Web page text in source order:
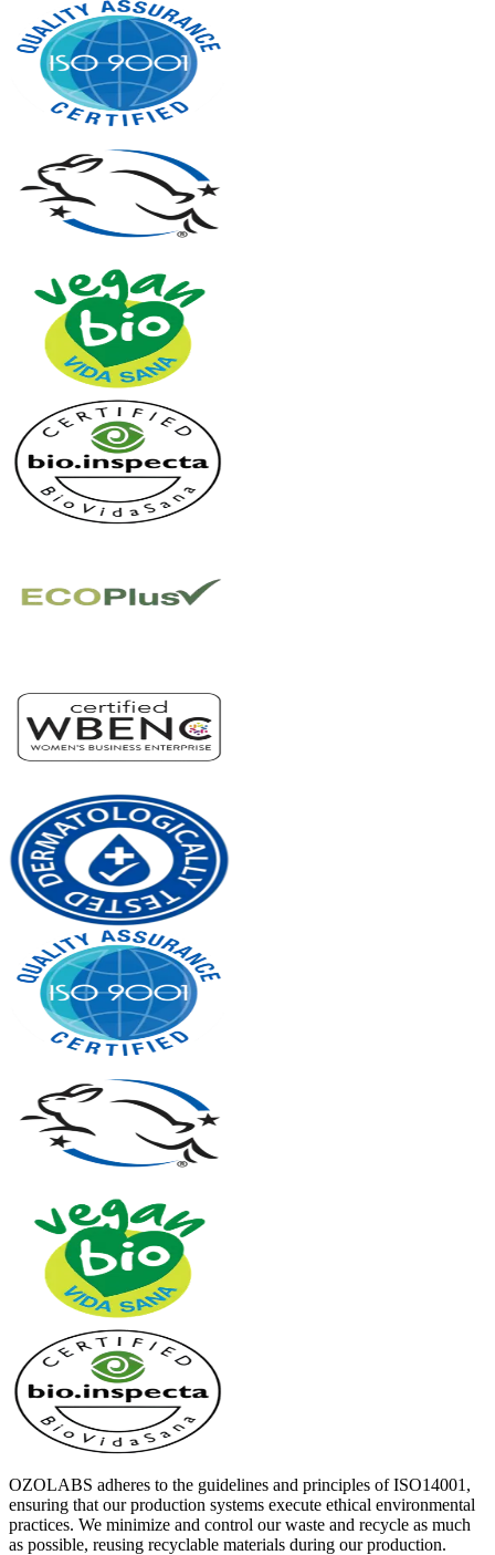
OZOLABS adheres to the guidelines and principles of ISO14001,
ensuring that our production systems execute ethical environmental
practices. We minimize and control our waste and recycle as much
as possible, reusing recyclable materials during our production.